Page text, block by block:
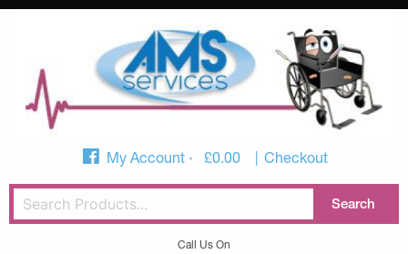
My Account £0.00 Checkout
Call Us On